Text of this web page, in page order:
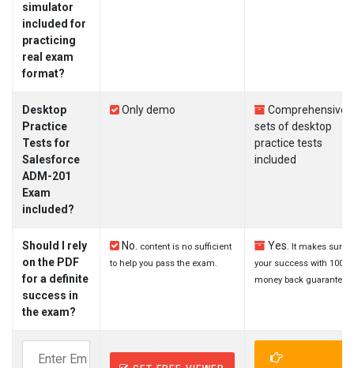
simulator
included for
practicing
real exam
format?
Desktop
Practice
Tests for
Salesforce
ADM-201
Exam
included?
Only demo
Comprehensive
sets of desktop
practice tests
included
Should I rely
on the PDF
for a definite
success in
the exam?
No.
content is no sufficient
to help you pass the exam.
Yes.
It makes sure
your success with 100%
money back guarantee.